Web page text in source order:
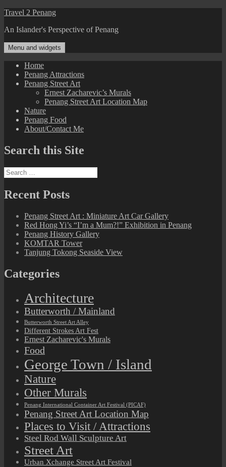
Skip
content
Travel 2 Penang
An Islander's Perspective of Penang
Menu and widgets
Home
Penang Attractions
Penang Street Art
Ernest Zacharevic’s Murals
Penang Street Art Location Map
Nature
Penang Food
About/Contact Me
Search this Site
Search
for:
Recent Posts
Penang Street Art : Miniature Art Car Gallery
Red Hong Yi’s “I’m a Mum?!” Exhibition in Penang
Penang History Gallery
KOMTAR Tower
Tanjung Tokong Seaside View
Categories
Architecture
Butterworth / Mainland
Butterworth Street Art Alley
Different Strokes Art Fest
Ernest Zacharevic's Murals
Food
George Town / Island
Nature
Other Murals
Penang International Container Art Festival (PICAF)
Penang Street Art Location Map
Places to Visit / Attractions
Steel Rod Wall Sculpture Art
Street Art
Urban Xchange Street Art Festival